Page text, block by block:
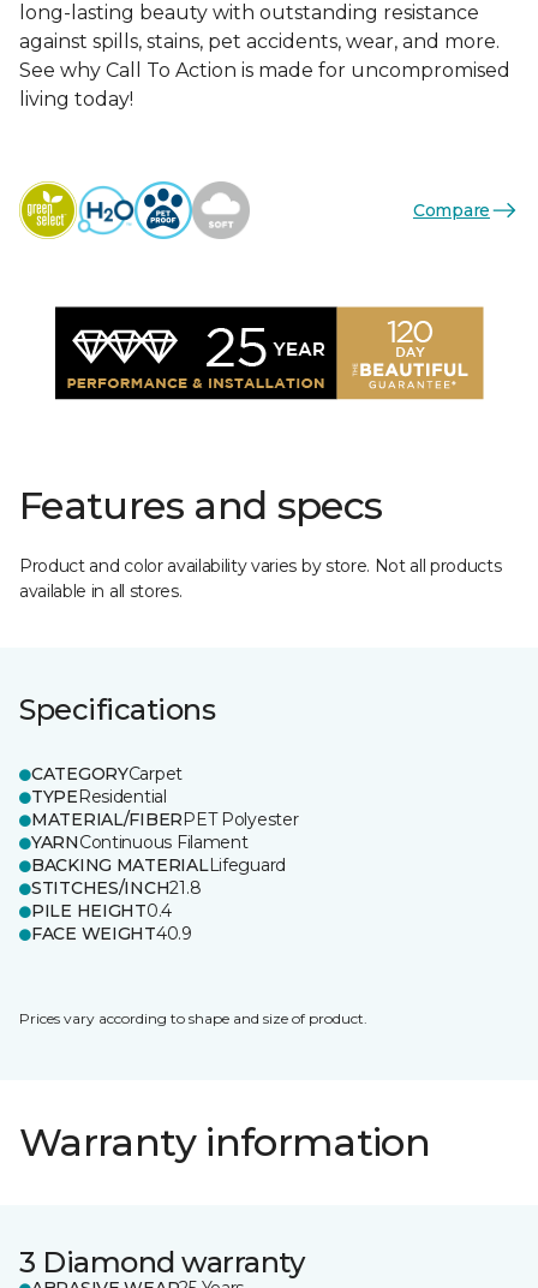
long-lasting beauty with outstanding resistance
against spills, stains, pet accidents, wear, and more.
See why Call To Action is made for uncompromised
living today!
Compare
Features and specs
Product and color availability varies by store. Not all products
available in all stores.
Specifications
CATEGORYCarpet
TYPEResidential
MATERIAL/FIBERPET Polyester
YARNContinuous Filament
BACKING MATERIALLifeguard
STITCHES/INCH21.8
PILE HEIGHT0.4
FACE WEIGHT40.9
Prices vary according to shape and size of product.
Warranty information
3 Diamond warranty